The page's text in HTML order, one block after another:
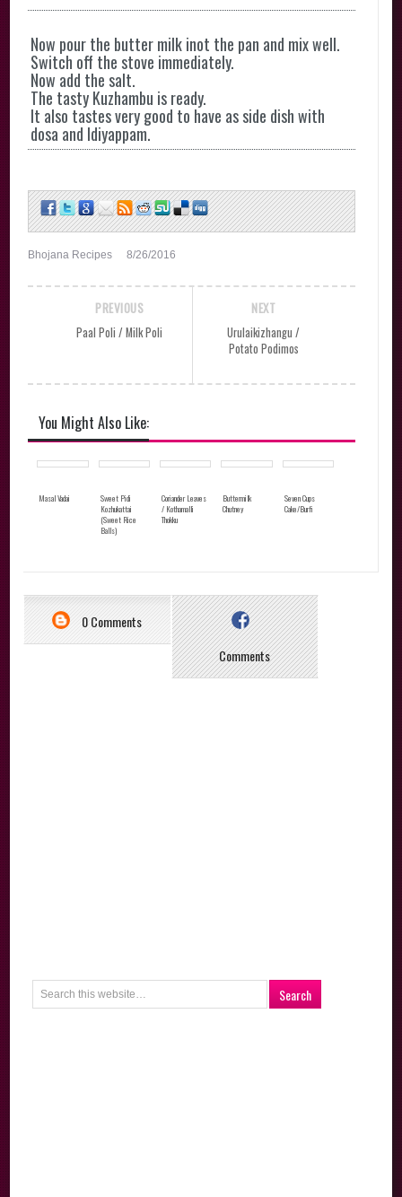
Now pour the butter milk inot the pan and mix well.
Switch off the stove immediately.
Now add the salt.
The tasty Kuzhambu is ready.
It also tastes very good to have as side dish with
dosa and Idiyappam.
Bhojana Recipes 8/26/2016
NEXT
Urulaikizhangu /
Potato Podimos
PREVIOUS
Paal Poli / Milk Poli
You Might Also Like:
Masal Vadai
Sweet Pidi
Kozhukattai
(Sweet Rice
Balls)
Coriander Leaves
/ Kothamalli
Thokku
Buttermilk
Chutney
Seven Cups
Cake/Burfi
0 Comments
Comments